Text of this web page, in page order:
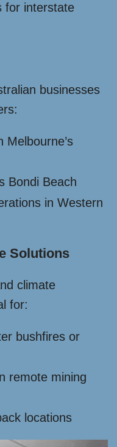
for interstate
businesses
Melbourne’s
Bondi Beach
in Western
Solutions
climate
for:
bushfires or
remote mining
locations